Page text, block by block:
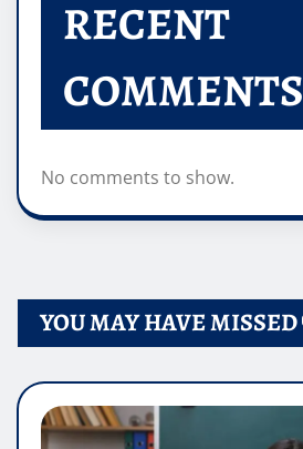
RECENT
COMMENTS
No comments to show.
YOU MAY HAVE MISSED